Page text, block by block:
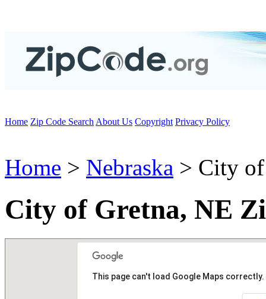
Home Zip Code Search About Us Copyright Privacy Policy
Home > Nebraska > City
City of Gretna, NE
This page can't load Google Maps correctly.